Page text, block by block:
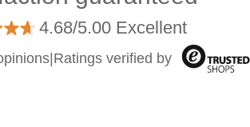
4.68/5.00 Excellent
|Ratings verified by